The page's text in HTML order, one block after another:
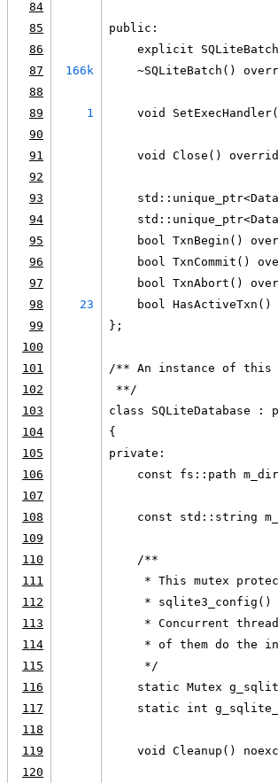
84
85
public:
86
explicit
87
166k
~SQLiteBatch()
88
89
1
void
90
91
void Close()
92
93
94
95
bool TxnBegin()
96
bool TxnCommit()
97
bool TxnAbort()
98
23
bool HasActiveTxn()
99
};
100
101
/** An instance of this
102
**/
103
class SQLiteDatabase :
104
{
105
private:
106
const fs::path
107
108
const std::string
109
110
    /**
111
* This mutex
112
* sqlite3_config()
113
* Concurrent
114
* of them do the
115
     */
116
static Mutex
117
static int
118
119
void Cleanup()
120